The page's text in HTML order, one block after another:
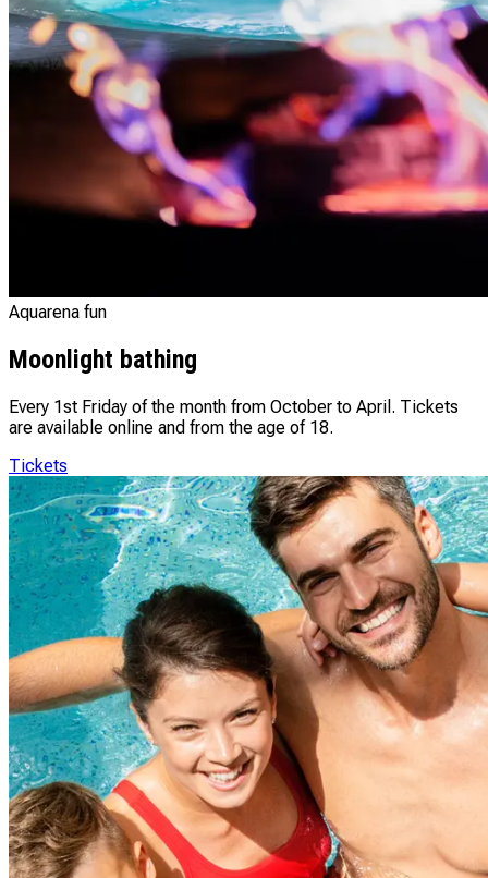
Aquarena fun
Moonlight bathing
Every 1st Friday of the month from October to April. Tickets
are available online and from the age of 18.
Tickets